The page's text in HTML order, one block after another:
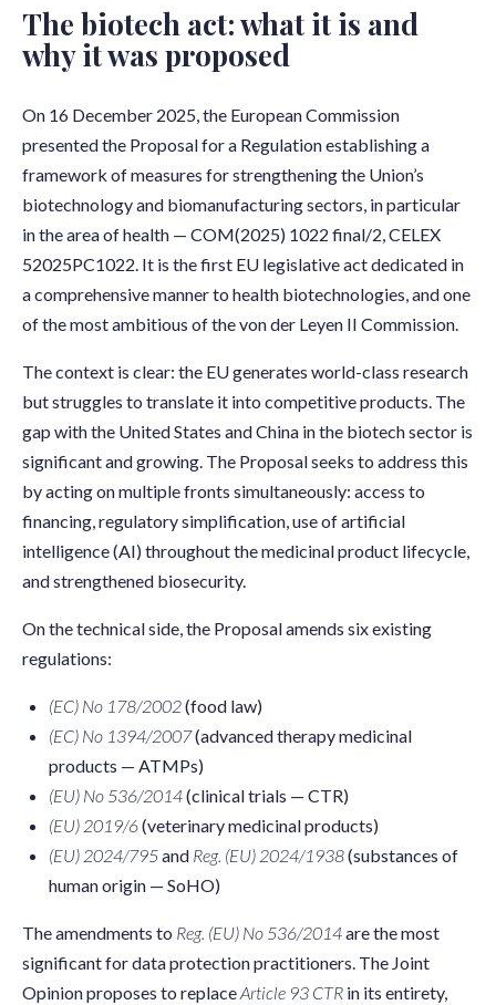
The biotech act: what it is and
why it was proposed
On 16 December 2025, the European Commission
presented the Proposal for a Regulation establishing a
framework of measures for strengthening the Union’s
biotechnology and biomanufacturing sectors, in particular
in the area of health — COM(2025) 1022 final/2, CELEX
52025PC1022. It is the first EU legislative act dedicated in
a comprehensive manner to health biotechnologies, and one
of the most ambitious of the von der Leyen II Commission.
The context is clear: the EU generates world-class research
but struggles to translate it into competitive products. The
gap with the United States and China in the biotech sector is
significant and growing. The Proposal seeks to address this
by acting on multiple fronts simultaneously: access to
financing, regulatory simplification, use of artificial
intelligence (AI) throughout the medicinal product lifecycle,
and strengthened biosecurity.
On the technical side, the Proposal amends six existing
regulations:
(EC) No 178/2002(food law)
(EC) No 1394/2007(advanced therapy medicinal
products — ATMPs)
(EU) No 536/2014(clinical trials — CTR)
(EU) 2019/6(veterinary medicinal products)
(EU) 2024/795and Reg. (EU) 2024/1938(substances of
human origin — SoHO)
The amendments to Reg. (EU) No 536/2014are the most
significant for data protection practitioners. The Joint
Opinion proposes to replaceArticle 93 CTR in its entirety,